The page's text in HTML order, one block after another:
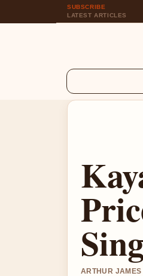
SUBSCRIBE
LATEST ARTICLES
ARTHUR JAMES